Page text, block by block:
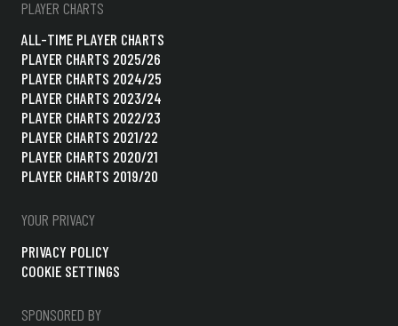
PLAYER CHARTS
ALL-TIME PLAYER CHARTS
PLAYER CHARTS 2025/26
PLAYER CHARTS 2024/25
PLAYER CHARTS 2023/24
PLAYER CHARTS 2022/23
PLAYER CHARTS 2021/22
PLAYER CHARTS 2020/21
PLAYER CHARTS 2019/20
YOUR PRIVACY
PRIVACY POLICY
COOKIE SETTINGS
SPONSORED BY